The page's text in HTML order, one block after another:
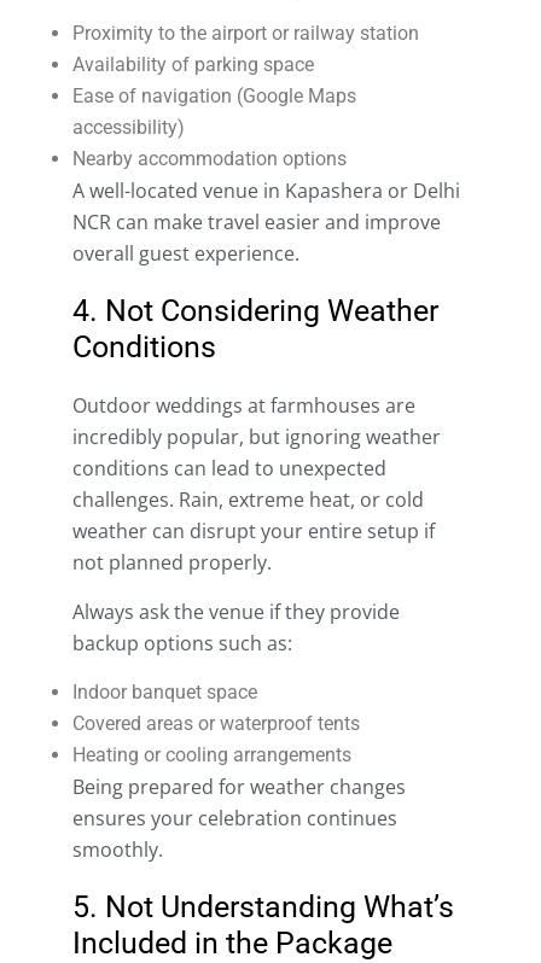
Proximity to the airport or railway station
Availability of parking space
Ease of navigation (Google Maps
accessibility)
Nearby accommodation options
A well-located venue in Kapashera or Delhi
NCR can make travel easier and improve
overall guest experience.
4. Not Considering Weather
Conditions
Outdoor weddings at farmhouses are
incredibly popular, but ignoring weather
conditions can lead to unexpected
challenges. Rain, extreme heat, or cold
weather can disrupt your entire setup if
not planned properly.
Always ask the venue if they provide
backup options such as:
Indoor banquet space
Covered areas or waterproof tents
Heating or cooling arrangements
Being prepared for weather changes
ensures your celebration continues
smoothly.
5. Not Understanding What’s
Included in the Package